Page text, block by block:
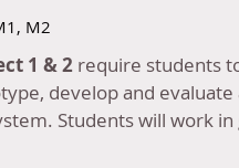
M2
1 & 2 require students
develop and evaluate
Students will work in